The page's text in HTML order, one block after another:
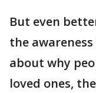
But even
the
about why
loved ones,